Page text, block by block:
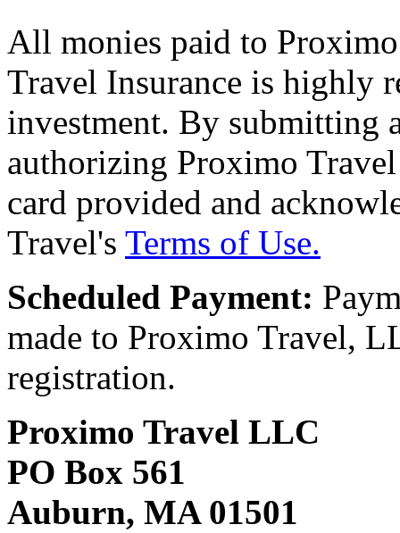
All monies paid to
Travel Insurance is highly
investment. By submitting
authorizing Proximo
card provided and
Travel's Terms of Use.
Scheduled Payment:
made to Proximo Travel,
registration.
Proximo Travel LLC
PO Box 561
Auburn, MA 01501